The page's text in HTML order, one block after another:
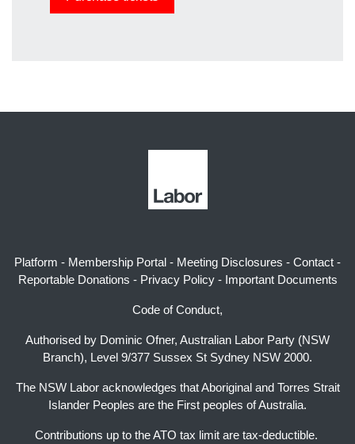
Platform - Membership Portal - Meeting Disclosures - Contact -
Reportable Donations - Privacy Policy- Important Documents
Code of Conduct,
Authorised by Dominic Ofner, Australian Labor Party (NSW
Branch), Level 9/377 Sussex St Sydney NSW 2000.
The NSW Labor acknowledges that Aboriginal and Torres Strait
Islander Peoples are the First peoples of Australia.
Contributions up to the ATO tax limit are tax-deductible.